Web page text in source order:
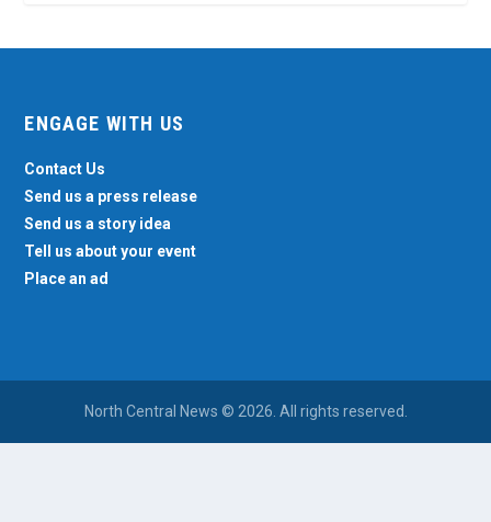
ENGAGE WITH US
Contact Us
Send us a press release
Send us a story idea
Tell us about your event
Place an ad
North Central News © 2026. All rights reserved.